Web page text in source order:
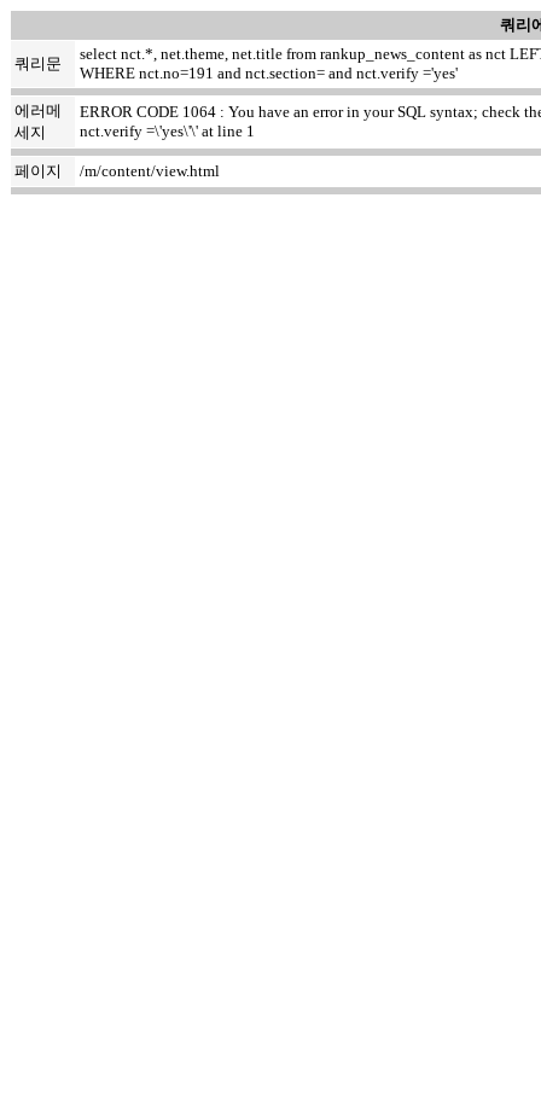
쿼리
쿼리문
select nct.*, net.theme, net.title from rankup_news_content as nct
WHERE nct.no=191 and nct.section= and nct.verify ='yes'
에러메
세지
ERROR CODE 1064 : You have an error in your SQL syntax; check
nct.verify =\'yes\'\' at line 1
페이지 /m/content/view.html